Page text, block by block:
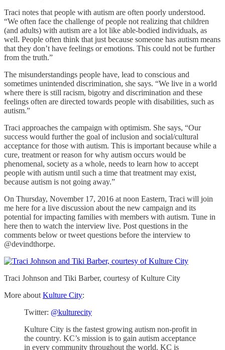
Traci notes that people with autism are often poorly understood.
“We often face the challenge of people not realizing that children
(and adults) with autism are a lot like able-bodied individuals, as
well. People often think that just because someone has autism means
that they don’t have feelings or emotions. This could not be further
from the truth.”
The misunderstandings people have, lead to conscious and
sometimes unintended discrimination, she says. “We live in a world
where there is still racism, bigotry and discrimination and these
feelings often are directed towards people with disabilities, such as
autism.”
Traci approaches the campaign with optimism. She says, “Our
success would further the goal of inclusion and social/cultural
acceptance for those with autism. This is important because while a
cure, treatment or reason for why autism occurs would be
phenomenal, society as a whole, needs to learn how to accept
people with autism until such a time that treatment may exist,
because autism is not going away.”
On Thursday, November 17, 2016 at noon Eastern, Traci will join
me here for a live discussion about the new campaign and its
potential for impacting families with members with autism. Tune in
here then to watch the interview live. Post questions in the
comments below or tweet questions before the interview to
@devindthorpe.
Traci Johnson and Tiki Barber, courtesy of Kulture City
More about Kulture City:
Twitter: @kulturecity
Kulture City is the fastest growing autism non-profit in
the country. KC’s mission is to gain autism acceptance
in every community throughout the world. KC is